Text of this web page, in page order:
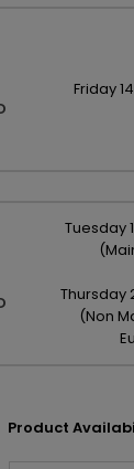
Friday14
Tuesday
Thursday
(Non
Product